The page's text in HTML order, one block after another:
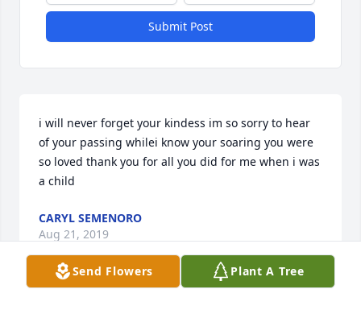
Submit Post
i will never forget your kindess im so sorry to hear
of your passing whilei know your soaring you were
so loved thank you for all you did for me when i was
a child
CARYL SEMENORO
Aug 21, 2019
Send Flowers Plant A Tree